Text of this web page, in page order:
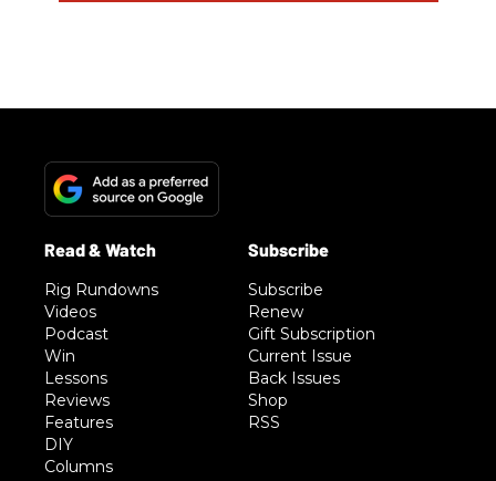
Rig Rundowns
Videos
Podcast
Win
Lessons
Reviews
Features
DIY
Columns
Subscribe
Renew
Gift Subscription
Current Issue
Back Issues
Shop
RSS